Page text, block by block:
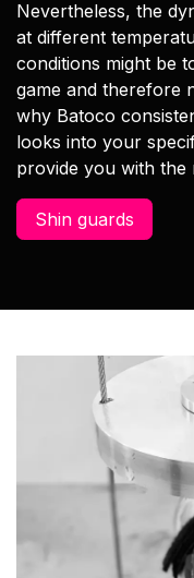
Nevertheless, the
at different
conditions might be
game and therefore
why Batoco
looks into your
provide you with the
Shin guards